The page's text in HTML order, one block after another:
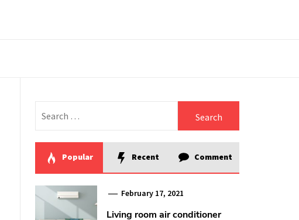
for:
Popular Recent Comment
February 17, 2021
Living room air conditioner